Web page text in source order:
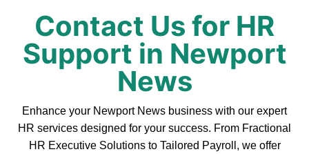
Contact Us for HR
Support in Newport
News
Enhance your Newport News business with our expert
HR services designed for your success. From Fractional
HR Executive Solutions to Tailored Payroll, we offer